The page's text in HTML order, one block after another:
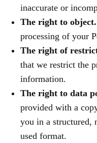
inaccurate or
The right to object.
processing of your
The right of
that we restrict the
information.
The right to data
provided with a
you in a structured,
used format.